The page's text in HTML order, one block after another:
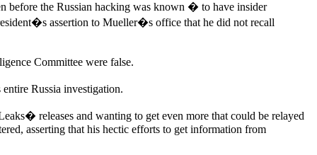
before the Russian hacking was known � to have insider
assertion to Mueller�s office that he did not recall
Committee were false.
Russia investigation.
releases and wanting to get even more that could be relayed
asserting that his hectic efforts to get information from